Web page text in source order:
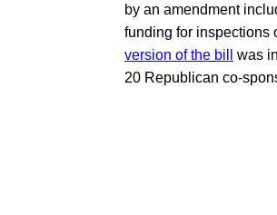
by an amendment
funding for inspections
version of the bill
was
20 Republican co-